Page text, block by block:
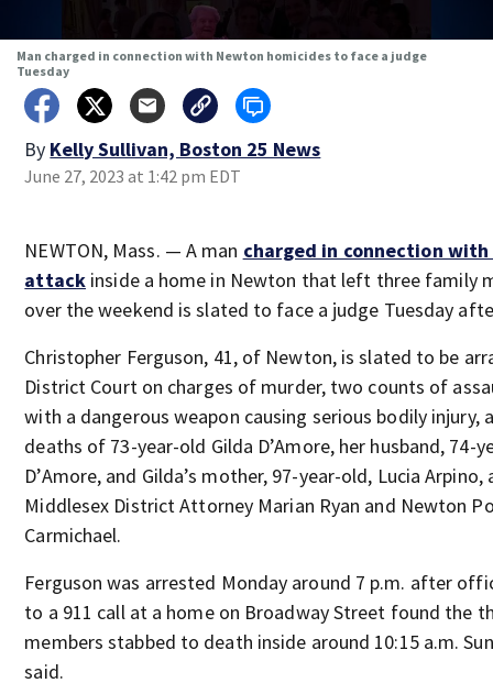
Man charged in connection with Newton homicides to face a judge
Tuesday
By Kelly Sullivan, Boston 25 News
June 27, 2023 at 1:42 pm EDT
NEWTON, Mass. — A man charged in connection with
attack inside a home in Newton that left three family
over the weekend is slated to face a judge Tuesday
Christopher Ferguson, 41, of Newton, is slated to be
District Court on charges of murder, two counts of
with a dangerous weapon causing serious bodily injury,
deaths of 73-year-old Gilda D’Amore, her husband, 74-
D’Amore, and Gilda’s mother, 97-year-old, Lucia
Middlesex District Attorney Marian Ryan and Newton
Carmichael.
Ferguson was arrested Monday around 7 p.m. after
to a 911 call at a home on Broadway Street found the
members stabbed to death inside around 10:15 a.m.
said.